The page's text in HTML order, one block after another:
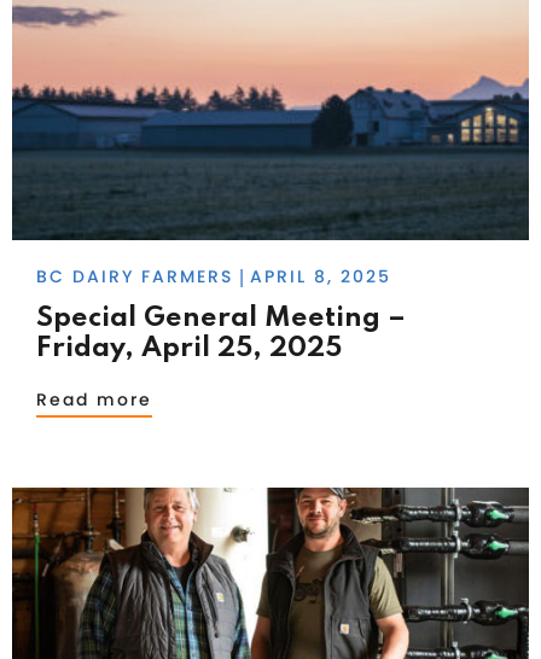
BC DAIRY FARMERS APRIL 8, 2025
Special General Meeting –
Friday, April 25, 2025
Read more